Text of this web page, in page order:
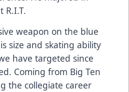
R.I.T.
weapon on the blue
size and skating ability
have targeted since
Coming from Big Ten
the collegiate career